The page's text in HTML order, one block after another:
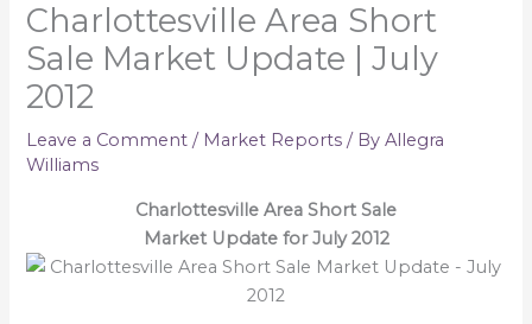
Charlottesville Area Short
Sale Market Update | July
2012
Leave a Comment / Market Reports / ByAllegra
Williams
Charlottesville Area Short Sale
Market Update for July 2012